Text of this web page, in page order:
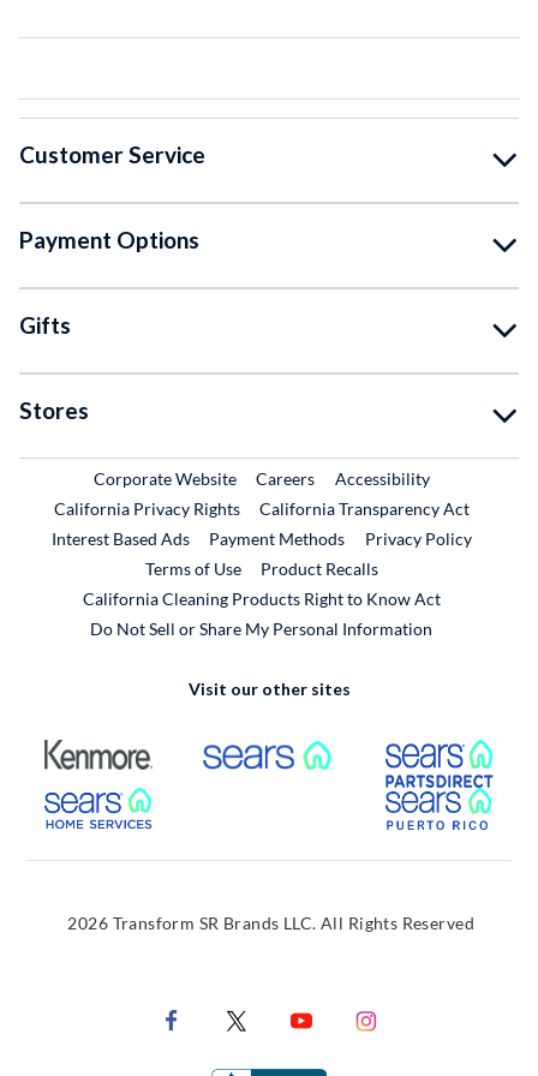
Customer Service
Payment Options
Gifts
Stores
Corporate WebsiteExternal Link
CareersExternal Link
Accessibility
California Privacy Rights
California Transparency Act
Interest Based Ads
Payment Methods
Privacy Policy
Terms of Use
Product RecallsExternal Link
California Cleaning Products Right to Know Act
Do Not Sell or Share My Personal Information
Visit our other sites
External Link External Link
External Link
2026 Transform SR Brands LLC. All Rights Reserved